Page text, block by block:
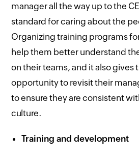
manager all the way up to the
standard for caring about the
Organizing training programs
help them better understand
on their teams, and it also gives
opportunity to revisit their
to ensure they are consistent
culture.
Training and development